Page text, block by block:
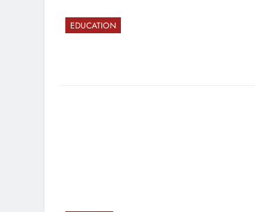
EDUCATION